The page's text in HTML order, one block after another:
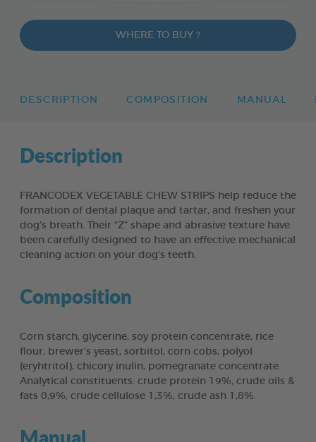
WHERE TO BUY ?
DESCRIPTION COMPOSITION MANUAL
Description
FRANCODEX VEGETABLE CHEW STRIPS help reduce the
formation of dental plaque and tartar, and freshen your
dog’s breath. Their “Z” shape and abrasive texture have
been carefully designed to have an effective mechanical
cleaning action on your dog’s teeth.
Composition
Corn starch, glycerine, soy protein concentrate, rice
flour, brewer’s yeast, sorbitol, corn cobs, polyol
(eryhtritol), chicory inulin, pomegranate concentrate.
Analytical constituents: crude protein 19%, crude oils &
fats 0,9%, crude cellulose 1,3%, crude ash 1,8%.